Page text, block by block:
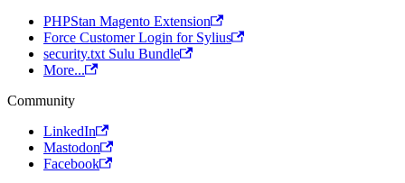
PHPStan Magento Extension
Force Customer Login for Sylius
security.txt Sulu Bundle
More...
Community
LinkedIn
Mastodon
Facebook